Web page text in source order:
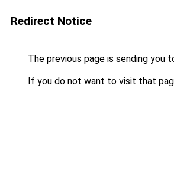
Redirect Notice
The previous page is sending you
If you do not want to visit that